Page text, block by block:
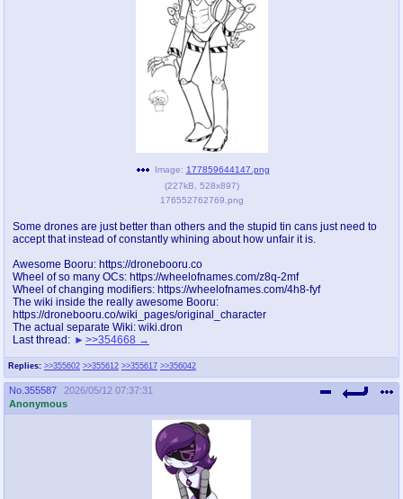
WHY'S THE PARTY ALWAYS AT MY
sssr
Супер Специалист Cоник Pиде
md
donations
twitter archives
Replies: >>355602 >>355612 >>355617 >>356042
Image: 177859644147.png
(227kB 528x897)
176552762769.png
Some drones are just better than others and the stupid tin cans just need to
accept that instead of constantly whining about how unfair it is.
Awesome Booru: https://dronebooru.co
Wheel of so many OCs: https://wheelofnames.com/z8q-2mf
Wheel of changing modifiers: https://wheelofnames.com/4h8-fyf
The wiki inside the really awesome Booru:
https://dronebooru.co/wiki_pages/original_character
The actual separate Wiki: wiki.dron
Last thread:
>>354668
No. 355587
2026/05/12 07:37:31
Anonymous